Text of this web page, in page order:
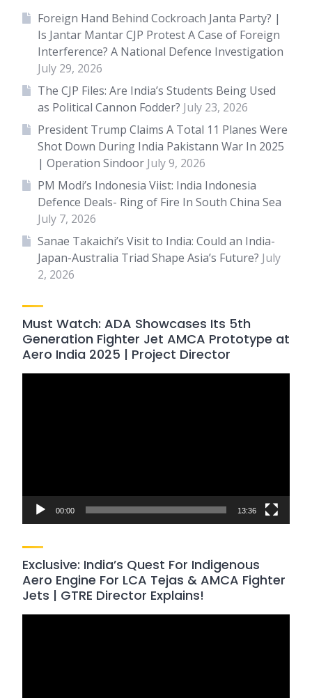
Foreign Hand Behind Cockroach Janta Party? |
Is Jantar Mantar CJP Protest A Case of Foreign
Interference? A National Defence Investigation
July 29, 2026
The CJP Files: Are India’s Students Being Used
as Political Cannon Fodder? July 23, 2026
President Trump Claims A Total 11 Planes Were
Shot Down During India Pakistann War In 2025
| Operation Sindoor July 9, 2026
PM Modi’s Indonesia Viist: India Indonesia
Defence Deals- Ring of Fire In South China Sea
July 7, 2026
Sanae Takaichi’s Visit to India: Could an India-
Japan-Australia Triad Shape Asia’s Future? July
2, 2026
Must Watch: ADA Showcases Its 5th
Generation Fighter Jet AMCA Prototype at
Aero India 2025 | Project Director
00:00 13:36
Exclusive: India’s Quest For Indigenous
Aero Engine For LCA Tejas & AMCA Fighter
Jets | GTRE Director Explains!